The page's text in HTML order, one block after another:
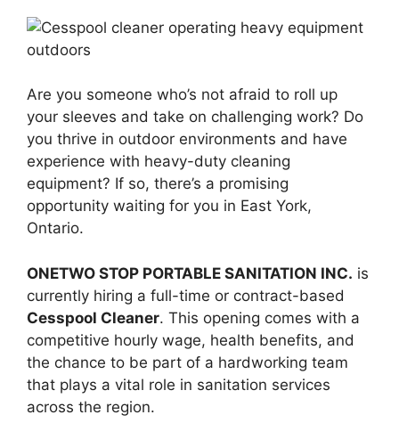
Are you someone who’s not afraid to roll up
your sleeves and take on challenging work? Do
you thrive in outdoor environments and have
experience with heavy-duty cleaning
equipment? If so, there’s a promising
opportunity waiting for you in East York,
Ontario.
ONETWO STOP PORTABLE SANITATION INC. is
currently hiring a full-time or contract-based
Cesspool Cleaner. This opening comes with a
competitive hourly wage, health benefits, and
the chance to be part of a hardworking team
that plays a vital role in sanitation services
across the region.